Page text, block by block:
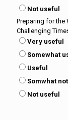
Not useful
Preparing for the
Challenging
Very useful
Somewhat
Useful
Somwhat
Not useful